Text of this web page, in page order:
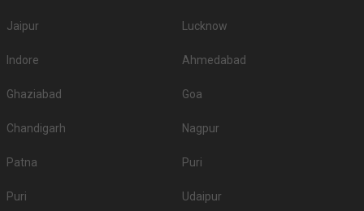
Jaipur Lucknow
Indore Ahmedabad
Ghaziabad Goa
Chandigarh Nagpur
Patna Puri
Puri Udaipur